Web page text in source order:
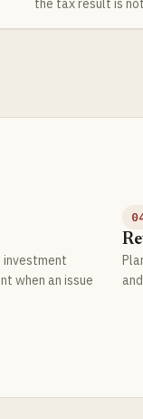
investment
when an issue